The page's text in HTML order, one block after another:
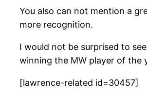
You also can not mention a
more recognition.
I would not be surprised to
winning the MW player of the
[lawrence-related id=30457]